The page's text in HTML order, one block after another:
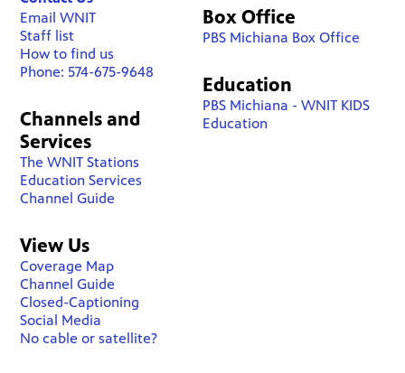
Email WNIT
Staff list
How to find us
Phone: 574-675-9648
Channels and
Services
The WNIT Stations
Education Services
Channel Guide
View Us
Coverage Map
Channel Guide
Closed-Captioning
Social Media
No cable or satellite?
Box Office
PBS Michiana Box Office
Education
PBS Michiana - WNIT KIDS
Education